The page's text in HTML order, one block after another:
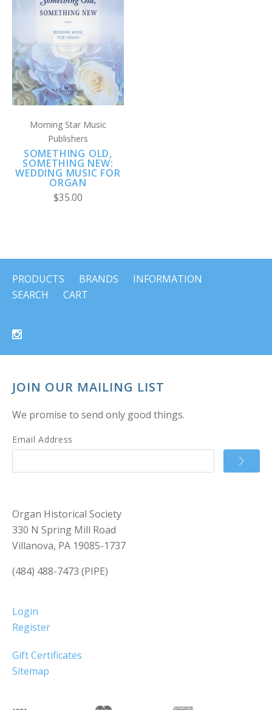
Morning Star Music
Publishers
SOMETHING OLD,
SOMETHING NEW:
WEDDING MUSIC FOR
ORGAN
$35.00
PRODUCTS BRANDS
INFORMATION
SEARCH
CART
JOIN OUR MAILING LIST
We promise to send only good things.
Email Address
Organ Historical Society
330 N Spring Mill Road
Villanova, PA 19085-1737
(484) 488-7473 (PIPE)
Login
Register
Gift Certificates
Sitemap